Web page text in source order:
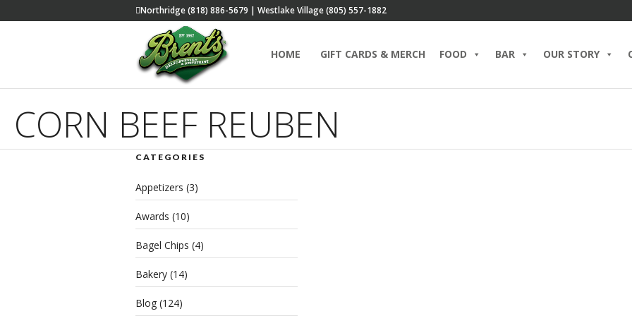
Northridge (818) 886-5679 | Westlake Village (805) 557-1882
HOME GIFT CARDS & MERCH FOOD BAR OUR STORY
CORN BEEF REUBEN
CATEGORIES
Appetizers (3)
Awards (10)
Bagel Chips (4)
Bakery (14)
Blog (124)